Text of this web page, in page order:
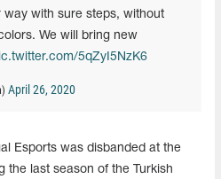
way with sure steps, without
We will bring new
5qZyI5NzK6
April 26, 2020
Esports was disbanded at the
the last season of the Turkish